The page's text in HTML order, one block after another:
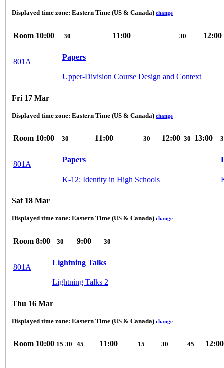
Displayed time zone: Eastern Time (US & Canada) change
Room 10:00 30 11:00 30 12:00
801A
Papers
Upper-Division Course Design and Context
Fri 17 Mar
Displayed time zone: Eastern Time (US & Canada) change
Room 10:00 30 11:00 30 12:00 30 13:00
801A
Papers
K-12: Identity in High Schools
Sat 18 Mar
Displayed time zone: Eastern Time (US & Canada) change
Room 8:00 30 9:00 30
801A
Lightning Talks
Lightning Talks 2
Thu 16 Mar
Displayed time zone: Eastern Time (US & Canada) change
Room 10:00 15 30 45 11:00 15 30 45 12:00